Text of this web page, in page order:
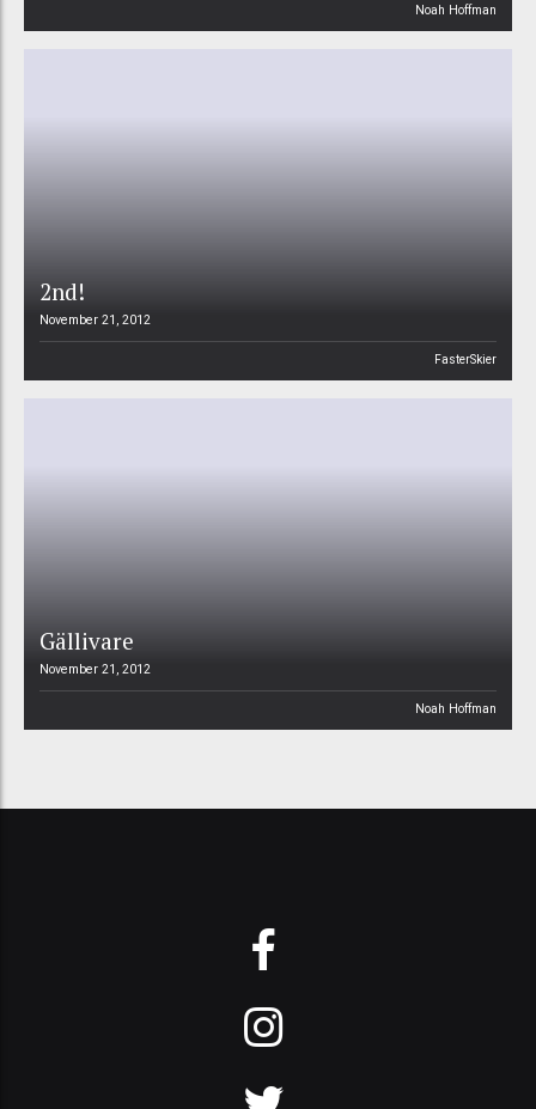
Noah Hoffman
2nd!
November 21, 2012
FasterSkier
Gällivare
November 21, 2012
Noah Hoffman